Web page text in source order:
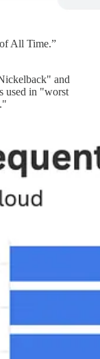
All Time.”
and
used in "worst